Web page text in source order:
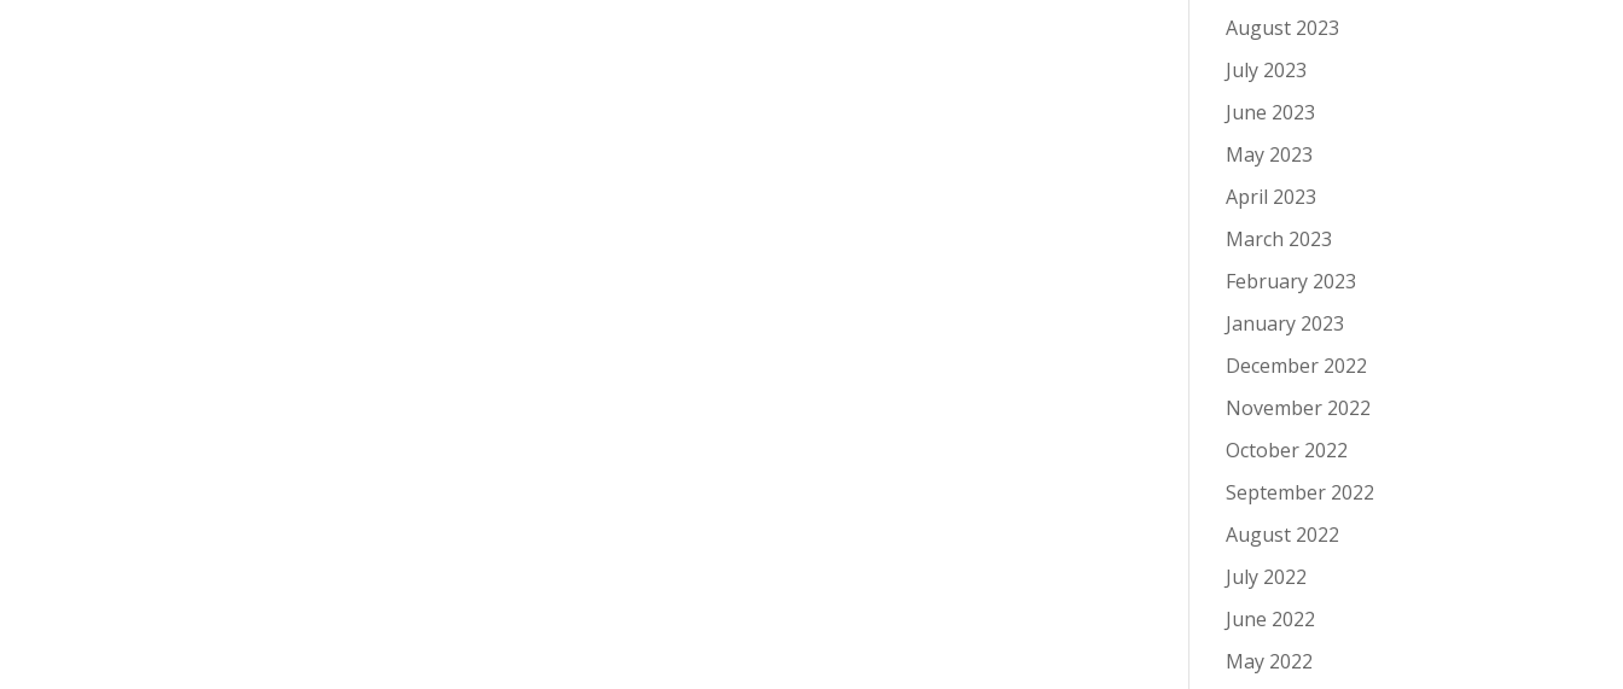
August 2023
July 2023
June 2023
May 2023
April 2023
March 2023
February 2023
January 2023
December 2022
November 2022
October 2022
September 2022
August 2022
July 2022
June 2022
May 2022